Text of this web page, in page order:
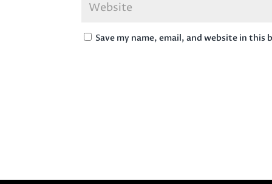
Save my name, email, and website in